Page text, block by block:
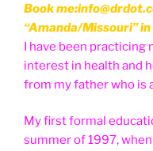
Book
“Amanda/Missouri”
I have been practicing
interest in health and
from my father who is
My first formal
summer of 1997,